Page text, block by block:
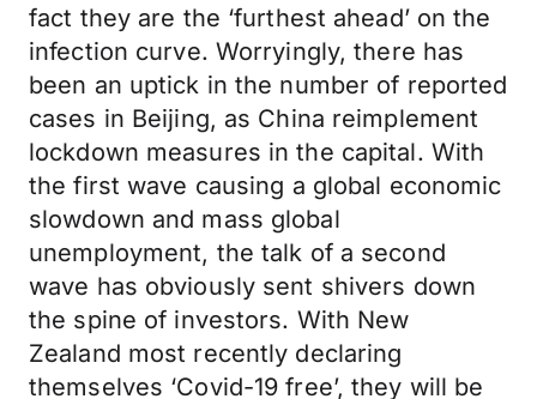
fact they are the ‘furthest ahead’ on the
infection curve. Worryingly, there has
been an uptick in the number of reported
cases in Beijing, as China reimplement
lockdown measures in the capital. With
the first wave causing a global economic
slowdown and mass global
unemployment, the talk of a second
wave has obviously sent shivers down
the spine of investors. With New
Zealand most recently declaring
themselves ‘Covid-19 free’, they will be